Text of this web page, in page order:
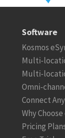
Software
Kosmos
Multi-
Multi-
Omni-
Connect
Why
Pricing